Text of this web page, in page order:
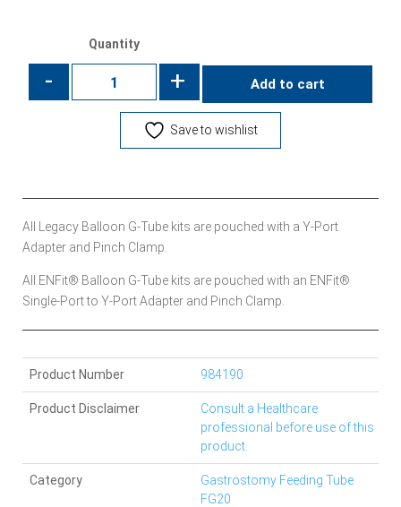
Quantity
- + Add to cart
Save to wishlist
All Legacy Balloon G-Tube kits are pouched with a Y-Port
Adapter and Pinch Clamp.
All ENFit® Balloon G-Tube kits are pouched with an ENFit®
Single-Port to Y-Port Adapter and Pinch Clamp.
Product Number 984190
Category
Gastrostomy Feeding Tube
FG20
Product Disclaimer
Consult a Healthcare
professional before use of this
product.